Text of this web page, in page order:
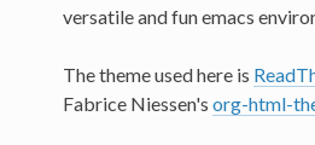
versatile and fun emacs
The theme used here is
Fabrice Niessen's org-html-